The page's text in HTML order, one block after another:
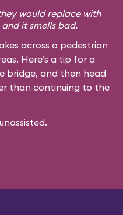
would replace with
it smells bad.
across a pedestrian
Here’s a tip for a
bridge, and then head
than continuing to the